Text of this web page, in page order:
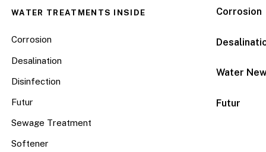
Corrosion
Water
Futur
WATER TREATMENTS INSIDE
Corrosion
Desalination
Disinfection
Futur
Sewage Treatment
Softener